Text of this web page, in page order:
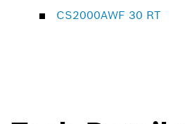
CS2000AWF 30 RT